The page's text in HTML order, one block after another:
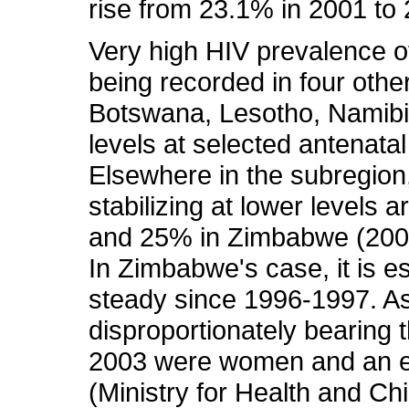
rise from 23.1% in 2001 to
Very high HIV prevalence
being recorded in four
Botswana, Lesotho,
levels at selected
Elsewhere in the
stabilizing at lower levels
and 25% in Zimbabwe
In Zimbabwe's case, it is
steady since 1996-1997.
disproportionately bearing
2003 were women and an
(Ministry for Health and